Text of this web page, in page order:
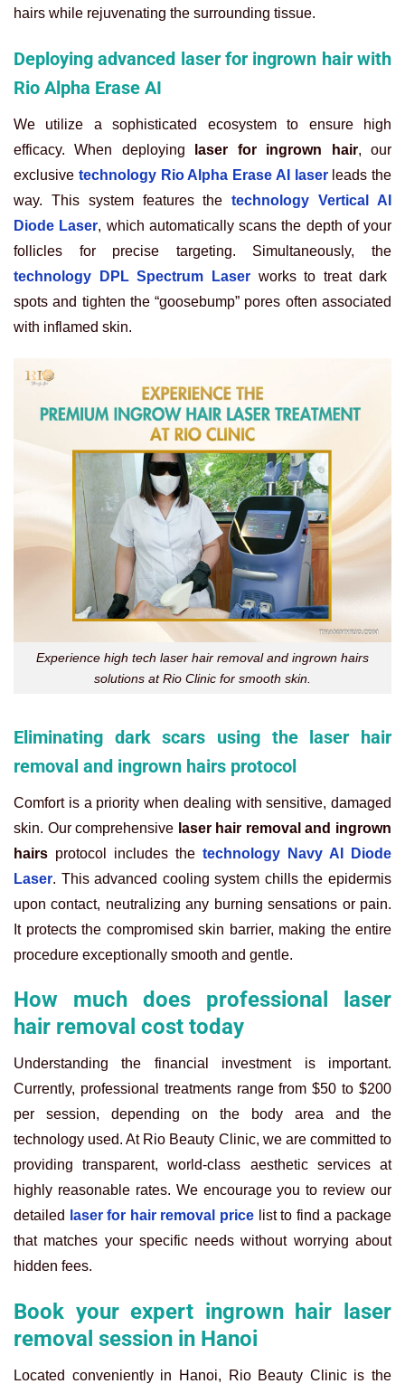
hairs while rejuvenating the surrounding tissue.
Deploying advanced laser for ingrown hair with
Rio Alpha Erase AI
We utilize a sophisticated ecosystem to ensure high
efficacy. When deploying
laser for ingrown hair, our
exclusive technology Rio Alpha Erase AI laserleads the
way. This system features the
technology Vertical AI
Diode Laser, which automatically scans the depth of your
follicles for precise targeting. Simultaneously, the
technology DPL Spectrum Laserworks to treat dark
spots and tighten the “goosebump” pores often associated
with inflamed skin.
Experience high tech laser hair removal and ingrown hairs
solutions at Rio Clinic for smooth skin.
Eliminating dark scars using the laser hair
removal and ingrown hairs protocol
Comfort is a priority when dealing with sensitive, damaged
skin. Our comprehensive laser hair removal and ingrown
hairs protocol includes the technology Navy AI Diode
Laser. This advanced cooling system chills the epidermis
upon contact, neutralizing any burning sensations or pain.
It protects the compromised skin barrier, making the entire
procedure exceptionally smooth and gentle.
How much does professional laser
hair removal cost today
Understanding the financial investment is important.
Currently, professional treatments range from $50 to $200
per session, depending on the body area and the
technology used. At Rio Beauty Clinic, we are committed to
providing transparent, world-class aesthetic services at
highly reasonable rates. We encourage you to review our
detailed
laser for hair removal price list to find a package
that matches your specific needs without worrying about
hidden fees.
Book your expert ingrown hair laser
removal session in Hanoi
Located conveniently in Hanoi, Rio Beauty Clinic is the